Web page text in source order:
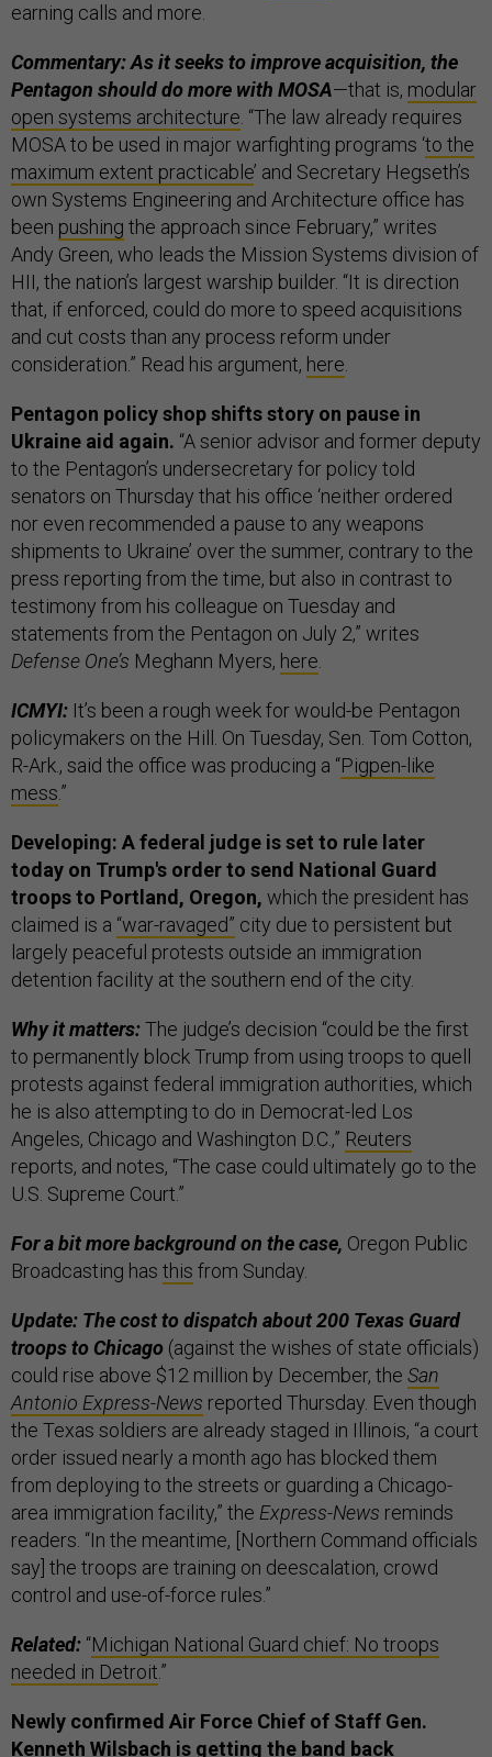
earning calls and more.
Commentary: As it seeks to improve acquisition, the
Pentagon should do more with MOSA—that is, modular
open systems architecture. “The law already requires
MOSA to be used in major warfighting programs ‘to the
maximum extent practicable’ and Secretary Hegseth’s
own Systems Engineering and Architecture office has
been pushing the approach since February,” writes
Andy Green, who leads the Mission Systems division of
HII, the nation’s largest warship builder. “It is direction
that, if enforced, could do more to speed acquisitions
and cut costs than any process reform under
consideration.” Read his argument, here.
Pentagon policy shop shifts story on pause in
Ukraine aid again. “A senior advisor and former deputy
to the Pentagon’s undersecretary for policy told
senators on Thursday that his office ‘neither ordered
nor even recommended a pause to any weapons
shipments to Ukraine’ over the summer, contrary to the
press reporting from the time, but also in contrast to
testimony from his colleague on Tuesday and
statements from the Pentagon on July 2,” writes
Defense One’s Meghann Myers, here.
ICMYI: It’s been a rough week for would-be Pentagon
policymakers on the Hill. On Tuesday, Sen. Tom Cotton,
R-Ark., said the office was producing a “Pigpen-like
mess.”
Developing: A federal judge is set to rule later
today on Trump's order to send National Guard
troops to Portland, Oregon, which the president has
claimed is a “war-ravaged” city due to persistent but
largely peaceful protests outside an immigration
detention facility at the southern end of the city.
Why it matters:The judge’s decision “could be the first
to permanently block Trump from using troops to quell
protests against federal immigration authorities, which
he is also attempting to do in Democrat-led Los
Angeles, Chicago and Washington D.C.,” Reuters
reports, and notes, “The case could ultimately go to the
U.S. Supreme Court.”
For a bit more background on the case, Oregon Public
Broadcasting has this from Sunday.
Update: The cost to dispatch about 200 Texas Guard
troops to Chicago (against the wishes of state officials)
could rise above $12 million by December, the San
Antonio Express-News reported Thursday. Even though
the Texas soldiers are already staged in Illinois, “a court
order issued nearly a month ago has blocked them
from deploying to the streets or guarding a Chicago-
area immigration facility,” the Express-News reminds
readers. “In the meantime, [Northern Command officials
say] the troops are training on deescalation, crowd
control and use-of-force rules.”
Related: “Michigan National Guard chief: No troops
needed in Detroit.”
Newly confirmed Air Force Chief of Staff Gen.
Kenneth Wilsbach is getting the band back